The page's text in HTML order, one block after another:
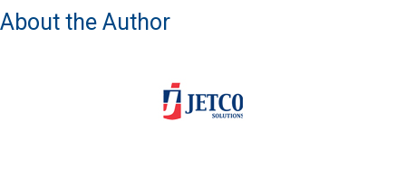
About the Author